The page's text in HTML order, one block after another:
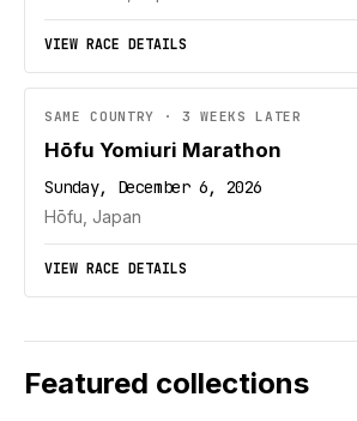
VIEW RACE DETAILS
SAME COUNTRY · 3 WEEKS LATER
Hōfu Yomiuri Marathon
Sunday, December 6, 2026
Hōfu, Japan
VIEW RACE DETAILS
Featured collections